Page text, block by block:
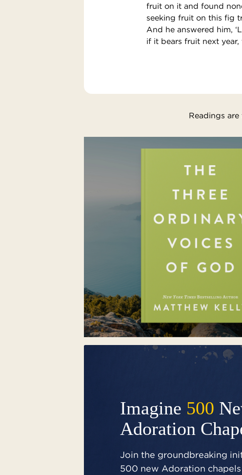
fruit on it and found
seeking fruit on this fig
And he answered him,
if it bears fruit next
Readings
Imagine 500
Adoration
Join the groundbreaking
500 new Adoration